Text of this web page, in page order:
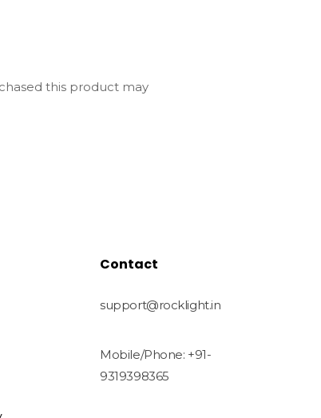
this product may
Contact
support@rocklight.in
Mobile/Phone: +91-
9319398365